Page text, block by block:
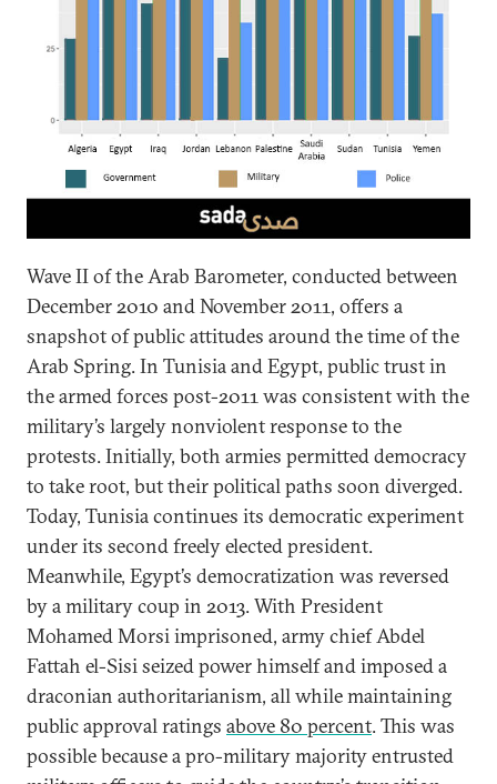
Wave II of the Arab Barometer, conducted between
December 2010 and November 2011, offers a
snapshot of public attitudes around the time of the
Arab Spring. In Tunisia and Egypt, public trust in
the armed forces post-2011 was consistent with the
military’s largely nonviolent response to the
protests. Initially, both armies permitted democracy
to take root, but their political paths soon diverged.
Today, Tunisia continues its democratic experiment
under its second freely elected president.
Meanwhile, Egypt’s democratization was reversed
by a military coup in 2013. With President
Mohamed Morsi imprisoned, army chief Abdel
Fattah el-Sisi seized power himself and imposed a
draconian authoritarianism, all while maintaining
public approval ratings above 80 percent. This was
possible because a pro-military majority entrusted